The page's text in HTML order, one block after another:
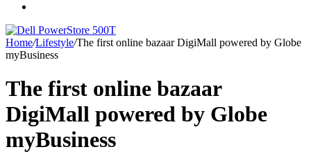
Home/Lifestyle/The first online bazaar DigiMall powered by Globe
myBusiness
The first online bazaar
DigiMall powered by Globe
myBusiness